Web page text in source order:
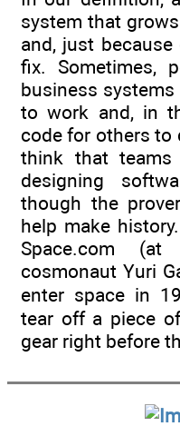
system that
and, just
fix. Sometimes,
business
to work and, in
code for others to
think that
designing
though the
help make
Space.com (at
cosmonaut Yuri
enter space in
tear off a piece
gear right before